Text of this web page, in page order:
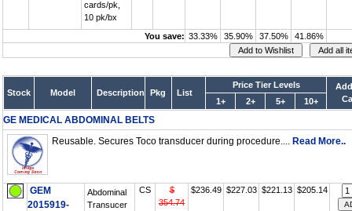
cards/pk,
10 pk/bx
You save: 33.33% 35.90% 37.50% 41.86%
Stock Model Description Pkg List
Price Tier Levels
1+ 2+ 5+ 10+
GE MEDICAL ABDOMINAL BELTS
Reusable. Secures Toco transducer during procedure.... Read More..
GEM
2015919-
Abdominal
Transucer
CS
$
354.74
$236.49 $227.03 $221.13 $205.14